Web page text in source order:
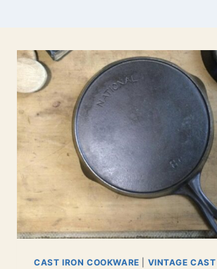
CAST IRON COOKWARE
VINTAGE CAST